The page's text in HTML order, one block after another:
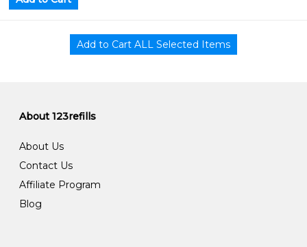
About 123refills
About Us
Contact Us
Affiliate Program
Blog